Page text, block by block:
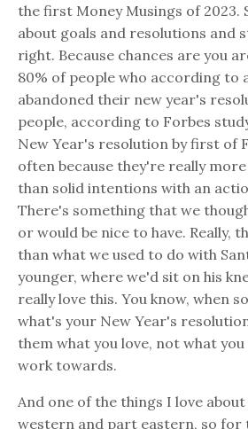
the first Money Musings of 2023.
about goals and resolutions and
right. Because chances are you
80% of people who according to
abandoned their new year's
people, according to Forbes
New Year's resolution by first of
often because they're really more
than solid intentions with an
There's something that we
or would be nice to have. Really,
than what we used to do with
younger, where we'd sit on his
really love this. You know, when
what's your New Year's
them what you love, not what
work towards.
And one of the things I love
western and part eastern, so for